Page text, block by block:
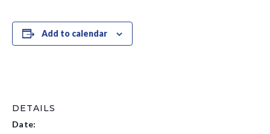
Add to calendar
DETAILS
Date: